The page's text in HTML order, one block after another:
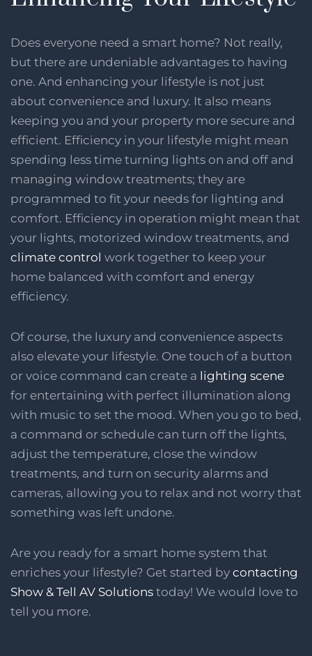
Does everyone need a smart home? Not really,
but there are undeniable advantages to having
one. And enhancing your lifestyle is not just
about convenience and luxury. It also means
keeping you and your property more secure and
efficient. Efficiency in your lifestyle might mean
spending less time turning lights on and off and
managing window treatments; they are
programmed to fit your needs for lighting and
comfort. Efficiency in operation might mean that
your lights, motorized window treatments, and
climate control work together to keep your
home balanced with comfort and energy
efficiency.
Of course, the luxury and convenience aspects
also elevate your lifestyle. One touch of a button
or voice command can create a lighting scene
for entertaining with perfect illumination along
with music to set the mood. When you go to bed,
a command or schedule can turn off the lights,
adjust the temperature, close the window
treatments, and turn on security alarms and
cameras, allowing you to relax and not worry that
something was left undone.
Are you ready for a smart home system that
enriches your lifestyle? Get started by contacting
Show & Tell AV Solutions today! We would love to
tell you more.